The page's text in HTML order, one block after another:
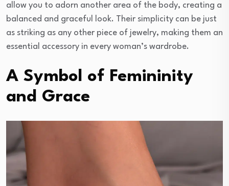
allow you to adorn another area of the body, creating a
balanced and graceful look. Their simplicity can be just
as striking as any other piece of jewelry, making them an
essential accessory in every woman’s wardrobe.
A Symbol of Femininity
and Grace